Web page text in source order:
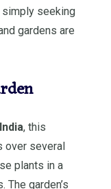
simply seeking
gardens are
, this
over several
plants in a
The garden’s